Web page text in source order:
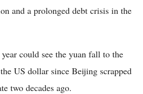
and a prolonged debt crisis in the
could see the yuan fall to the
US dollar since Beijing scrapped
two decades ago.